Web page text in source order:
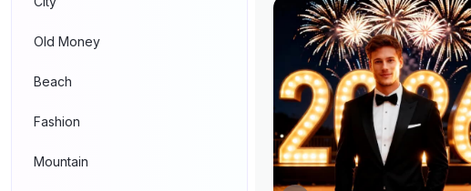
Old Money
Beach
Fashion
Mountain